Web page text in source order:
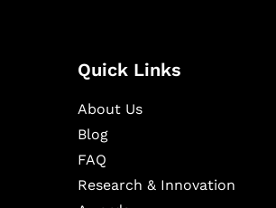
Quick Links
About Us
Blog
FAQ
Research & Innovation